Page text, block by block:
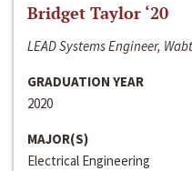
Bridget Taylor ‘20
LEAD Systems Engineer,
GRADUATION YEAR
2020
MAJOR(S)
Electrical Engineering